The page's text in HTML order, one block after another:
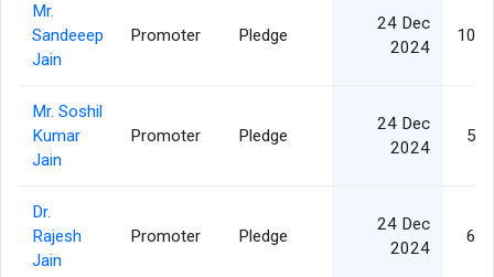
Mr.
Sandeeep
Jain
Promoter Pledge
24 Dec
2024
Mr. Soshil
Kumar
Jain
Promoter Pledge
24 Dec
2024
Dr.
Rajesh
Jain
Promoter Pledge
24 Dec
2024